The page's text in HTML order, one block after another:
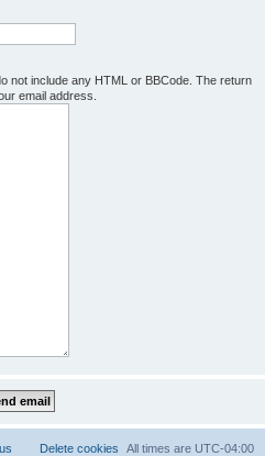
not include any HTML or BBCode. The return
email address.
All times are UTC-04:00
Delete cookies